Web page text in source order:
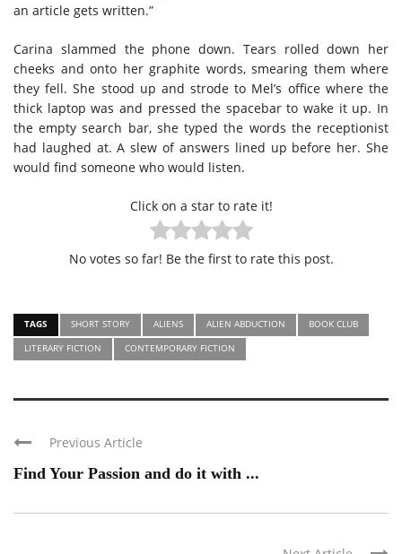
an article gets written.”
Carina slammed the phone down. Tears rolled down her
cheeks and onto her graphite words, smearing them where
they fell. She stood up and strode to Mel’s office where the
thick laptop was and pressed the spacebar to wake it up. In
the empty search bar, she typed the words the receptionist
had laughed at. A slew of answers lined up before her. She
would find someone who would listen.
Click on a star to rate it!
No votes so far! Be the first to rate this post.
TAGS SHORT STORY ALIENS ALIEN ABDUCTION
BOOK CLUB
LITERARY FICTION
CONTEMPORARY FICTION
Previous Article
Find Your Passion and do it with ...